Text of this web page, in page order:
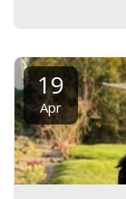
19
Apr